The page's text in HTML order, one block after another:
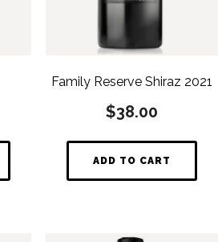
Family Reserve Shiraz 2021
$38.00
ADD TO CART